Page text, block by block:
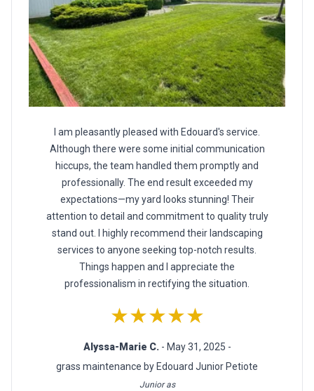
I am pleasantly pleased with Edouard's service.
Although there were some initial communication
hiccups, the team handled them promptly and
professionally. The end result exceeded my
expectations—my yard looks stunning! Their
attention to detail and commitment to quality truly
stand out. I highly recommend their landscaping
services to anyone seeking top-notch results.
Things happen and I appreciate the
professionalism in rectifying the situation.
★★★★★
Alyssa-Marie C. - May 31, 2025 -
grass maintenance by Edouard Junior Petiote
Junior as